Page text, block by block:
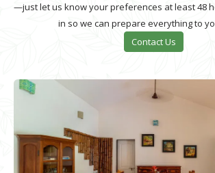
—just let us know your preferences at least 48
in so we can prepare everything to
Contact Us